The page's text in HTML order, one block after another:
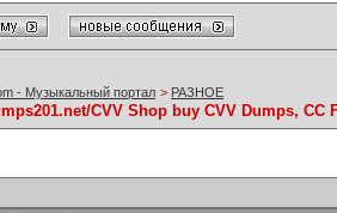
- Музыкальный портал > РАЗНОЕ
CVV Shop buy CVV Dumps, CC